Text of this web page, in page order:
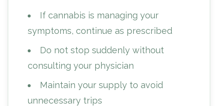
If cannabis is managing your
symptoms, continue as prescribed
Do not stop suddenly without
consulting your physician
Maintain your supply to avoid
unnecessary trips